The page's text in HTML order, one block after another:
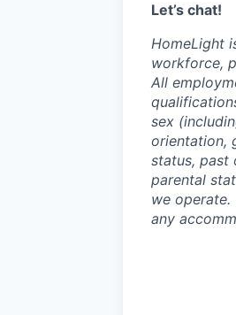
Let’s chat!
HomeLight
workforce,
All
sex
orientation,
status, past
parental
we
any